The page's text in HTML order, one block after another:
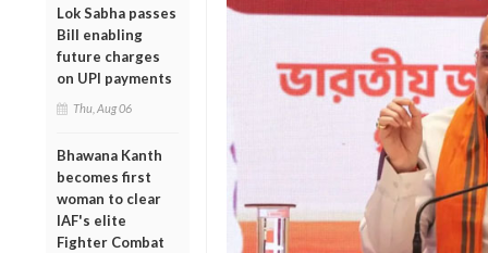
Lok Sabha passes
Bill enabling
future charges
on UPI payments
Thu, Aug 06
Bhawana Kanth
becomes first
woman to clear
IAF's elite
Fighter Combat